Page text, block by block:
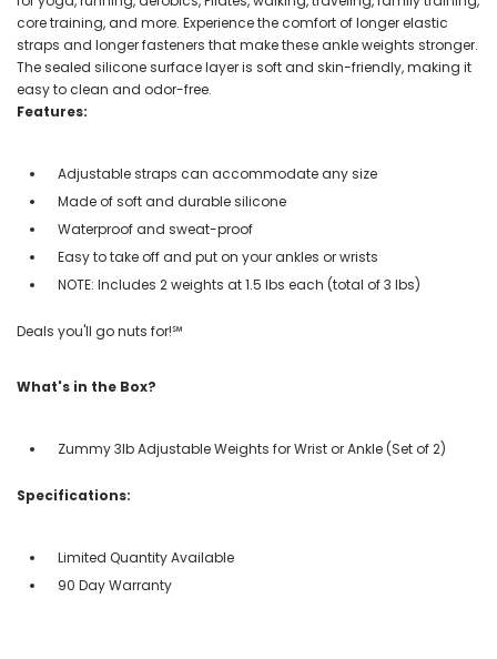
core training, and more. Experience the comfort of longer elastic
straps and longer fasteners that make these ankle weights stronger.
The sealed silicone surface layer is soft and skin-friendly, making it
easy to clean and odor-free.
Features:
Adjustable straps can accommodate any size
Made of soft and durable silicone
Waterproof and sweat-proof
Easy to take off and put on your ankles or wrists
NOTE: Includes 2 weights at 1.5 lbs each (total of 3 lbs)
Deals you'll go nuts for!℠
What's in the Box?
Zummy 3lb Adjustable Weights for Wrist or Ankle (Set of 2)
Specifications:
Limited Quantity Available
90 Day Warranty